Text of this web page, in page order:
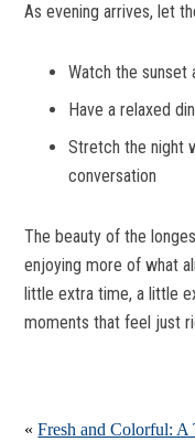
As evening arrives, let
Watch the sunset
Have a relaxed
Stretch the night
conversation
The beauty of the
enjoying more of what
little extra time, a little
moments that feel just
«Fresh and Colorful: A